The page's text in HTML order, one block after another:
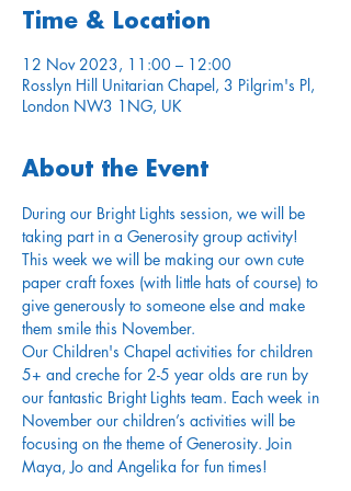
Time & Location
12 Nov 2023, 11:00 – 12:00
Rosslyn Hill Unitarian Chapel, 3 Pilgrim's Pl,
London NW3 1NG, UK
About the Event
During our Bright Lights session, we will be
taking part in a Generosity group activity!
This week we will be making our own cute
paper craft foxes (with little hats of course) to
give generously to someone else and make
them smile this November.
Our Children's Chapel activities for children
5+ and creche for 2-5 year olds are run by
our fantastic Bright Lights team. Each week in
November our children’s activities will be
focusing on the theme of Generosity. Join
Maya, Jo and Angelika for fun times!